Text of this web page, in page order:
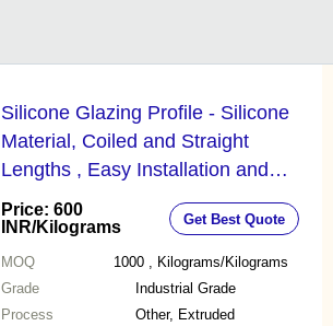
Silicone Glazing Profile - Silicone
Material, Coiled and Straight
Lengths , Easy Installation and
Economical Usage
Price: 600
INR/Kilograms Get Best Quote
MOQ 1000 , Kilograms/Kilograms
Grade
Industrial Grade
Process
Other, Extruded